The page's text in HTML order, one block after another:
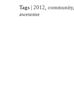
Tags | 2012 community,
awesome